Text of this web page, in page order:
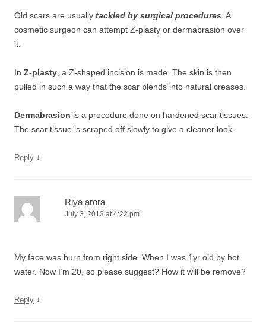
Old scars are usually tackled by surgical procedures . A
cosmetic surgeon can attempt Z-plasty or dermabrasion over
it.
In Z-plasty , a Z-shaped incision is made. The skin is then
pulled in such a way that the scar blends into natural creases.
Dermabrasion is a procedure done on hardened scar tissues.
The scar tissue is scraped off slowly to give a cleaner look.
Reply ↓
Riya arora
July 3, 2013 at 4:22 pm
My face was burn from right side. When I was 1yr old by hot
water. Now I’m 20, so please suggest? How it will be remove?
Reply ↓